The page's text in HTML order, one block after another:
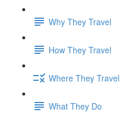
Why They Travel
How They Travel
Where They Travel
What They Do